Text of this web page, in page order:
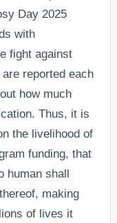
Day 2025
with
fight against
reported each
how much
Thus, it is
the livelihood of
funding, that
human shall
making
of lives it